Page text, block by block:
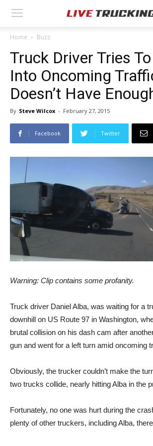
Home Buzz
Truck Driver Tries
Into Oncoming
Doesn’t Have
By Steve Wilcox - February 27, 2015
Facebook Twitter
Warning: Clip contains some profanity.
Truck driver Daniel Alba, was waiting for a
downhill on US Route 97 in Washington,
brutal collision on his dash cam after
gun and went for a left turn amid oncoming
Obviously, the trucker couldn’t make the
two trucks collide, nearly hitting Alba in the
Fortunately, no one was hurt during the
plenty of other truckers, including Alba,